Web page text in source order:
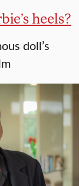
heels?
doll’s